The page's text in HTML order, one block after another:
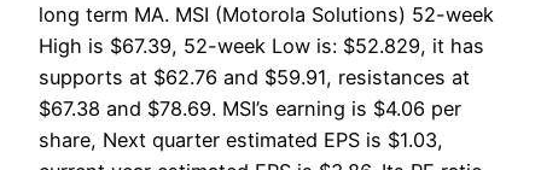
long term MA. MSI (Motorola Solutions) 52-week
High is $67.39, 52-week Low is: $52.829, it has
supports at $62.76 and $59.91, resistances at
$67.38 and $78.69. MSI’s earning is $4.06 per
share, Next quarter estimated EPS is $1.03,